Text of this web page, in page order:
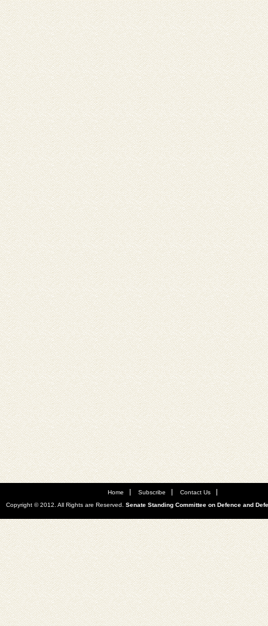
Home Subscribe
Contact Us
Copyright © 2012. All Rights are Reserved. Senate Standing Committee on Defence and